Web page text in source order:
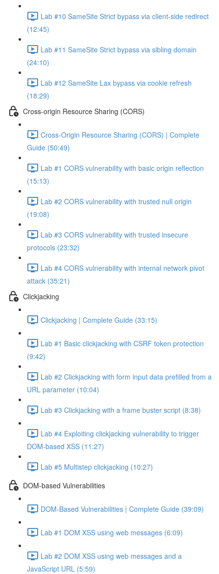
Lab #10 SameSite Strict bypass via client-side redirect
(12:45)
Lab #11 SameSite Strict bypass via sibling domain
(24:10)
Lab #12 SameSite Lax bypass via cookie refresh
(18:29)
Cross-origin Resource Sharing (CORS)
Cross-Origin Resource Sharing (CORS) | Complete
Guide (50:49)
Lab #1 CORS vulnerability with basic origin reflection
(15:13)
Lab #2 CORS vulnerability with trusted null origin
(19:08)
Lab #3 CORS vulnerability with trusted insecure
protocols (23:32)
Lab #4 CORS vulnerability with internal network pivot
attack (35:21)
Clickjacking
Clickjacking | Complete Guide (33:15)
Lab #1 Basic clickjacking with CSRF token protection
(9:42)
Lab #2 Clickjacking with form input data prefilled from a
URL parameter (10:04)
Lab #3 Clickjacking with a frame buster script (8:38)
Lab #4 Exploiting clickjacking vulnerability to trigger
DOM-based XSS (11:27)
Lab #5 Multistep clickjacking (10:27)
DOM-based Vulnerabilities
DOM-Based Vulnerabilities | Complete Guide (39:09)
Lab #1 DOM XSS using web messages (6:09)
Lab #2 DOM XSS using web messages and a
JavaScript URL (5:59)